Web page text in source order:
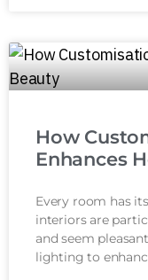
How
Enhances
Every room has
interiors are
and seem
lighting to